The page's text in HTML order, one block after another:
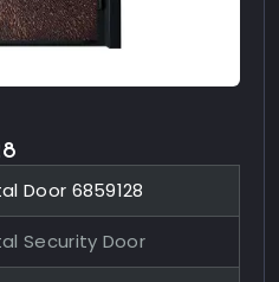
Door 6859128
Security Door